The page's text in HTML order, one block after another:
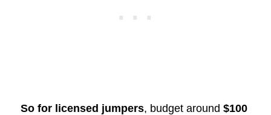
So for licensed jumpers, budget around $100